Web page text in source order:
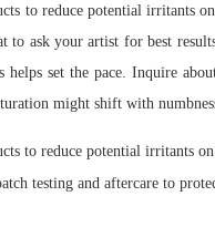
to reduce potential irritants
to ask your artist for best
helps set the pace. Inquire
might shift with
to reduce potential irritants on
testing and aftercare to